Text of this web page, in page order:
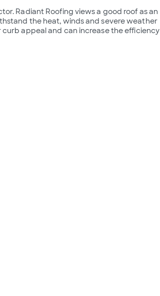
Radiant Roofing views a good roof as an
the heat, winds and severe weather
appeal and can increase the efficiency